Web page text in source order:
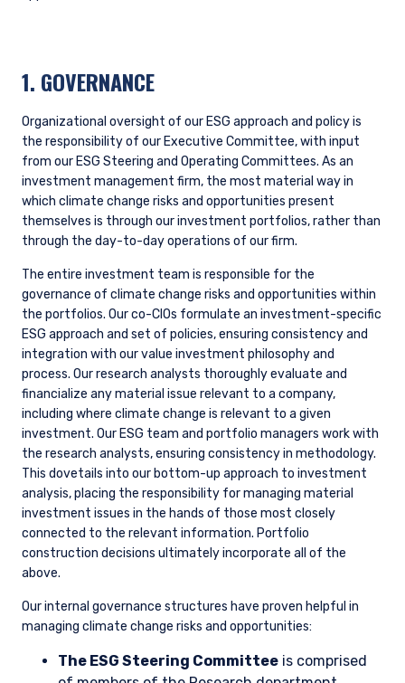
2. STRATEGY
We believe climate change has the potential to cause
significant disruption to the operations and franchise
longevity of many businesses. This disruption can be highly
material to earnings over varying timeframes and can play
out through higher levels of operating and capital
expenditures, as well as elevated risk of stranded assets.
Disruption also brings opportunities, and we see evidence of
companies capitalizing on areas of competitive strength to
meet the needs of the energy transition.
Given the magnitude of transition that is underway and the
range of potential outcomes for industries and individual
companies, analyzing the impacts of climate change is
necessary to make informed investment decisions and have
a productive dialogue with management teams about any
associated risks and/or opportunities.
Investment Strategy
As value managers, we seek to underpay for companies
relative to their expected long-term earnings potential. We
analyze material risks and opportunities and incorporate
them into our decision-making for every investment.